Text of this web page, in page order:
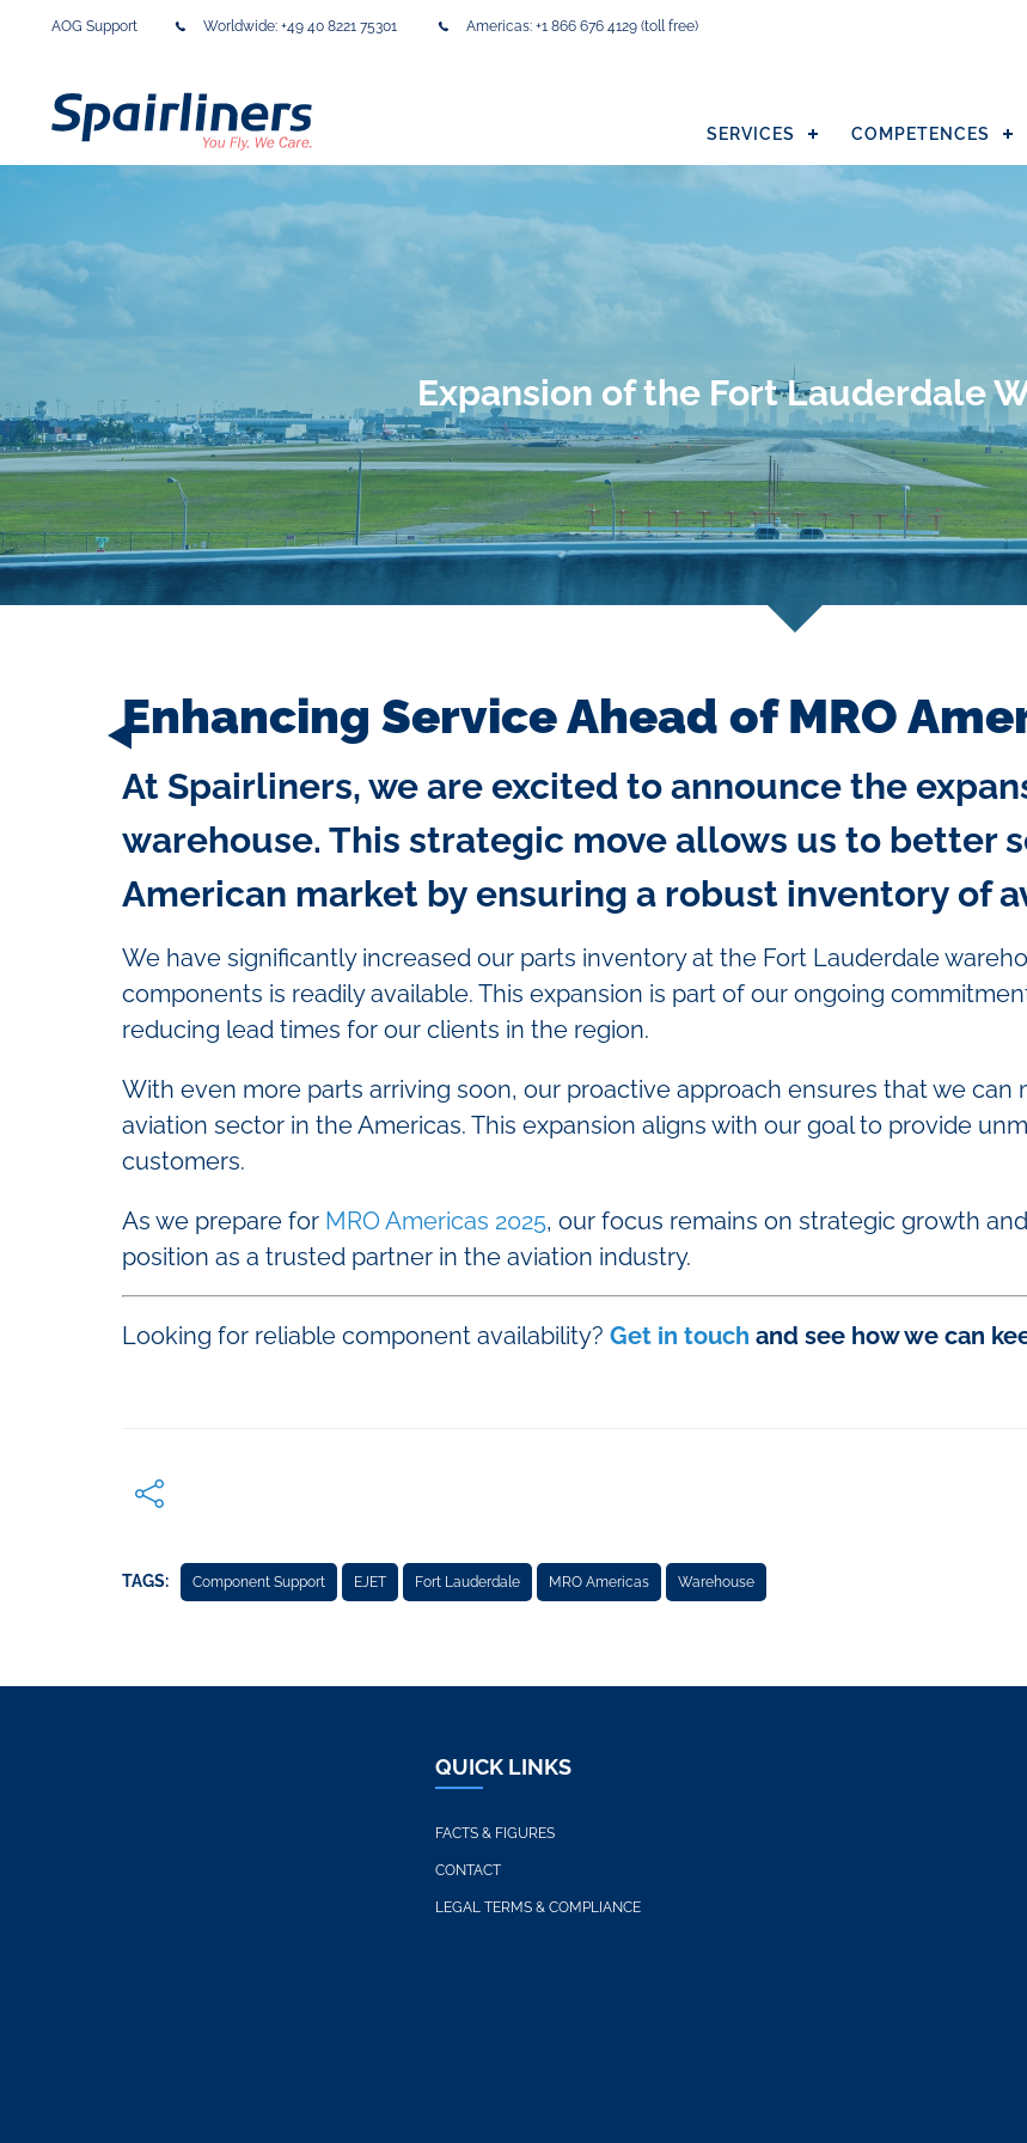
AOG Support Worldwide: +49 40 8221 75301 Americas: +1 866 676 4129 (toll free)
SERVICES COMPETENCES
Expansion of the Fort Lauderdale
Enhancing Service Ahead of MRO
At Spairliners, we are excited to announce the
warehouse. This strategic move allows us to better
American market by ensuring a robust inventory of
We have significantly increased our parts inventory at the Fort Lauderdale
components is readily available. This expansion is part of our ongoing
reducing lead times for our clients in the region.
With even more parts arriving soon, our proactive approach ensures that we
aviation sector in the Americas. This expansion aligns with our goal to provide
customers.
As we prepare for MRO Americas 2025, our focus remains on strategic growth
position as a trusted partner in the aviation industry.
Looking for reliable component availability? Get in touch and see how we can
TAGS: Component Support EJET Fort Lauderdale MRO Americas Warehouse
QUICK LINKS
FACTS & FIGURES
CONTACT
LEGAL TERMS & COMPLIANCE